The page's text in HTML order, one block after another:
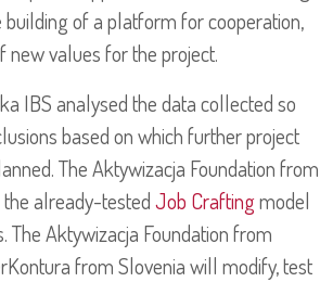
of a platform for cooperation,
new values for the project.
IBS analysed the data collected so
based on which further project
The Aktywizacja Foundation from
already-testedJob Craftingmodel
The Aktywizacja Foundation from
from Slovenia will modify, test